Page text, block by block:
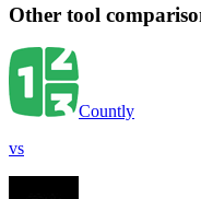
Other tool
Countly
vs